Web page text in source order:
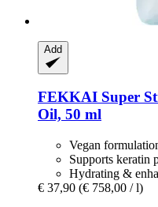
Add
FEKKAI Super
Oil, 50 ml
Vegan
Supports keratin
Hydrating &
€ 37,90 (€ 758,00 / l)